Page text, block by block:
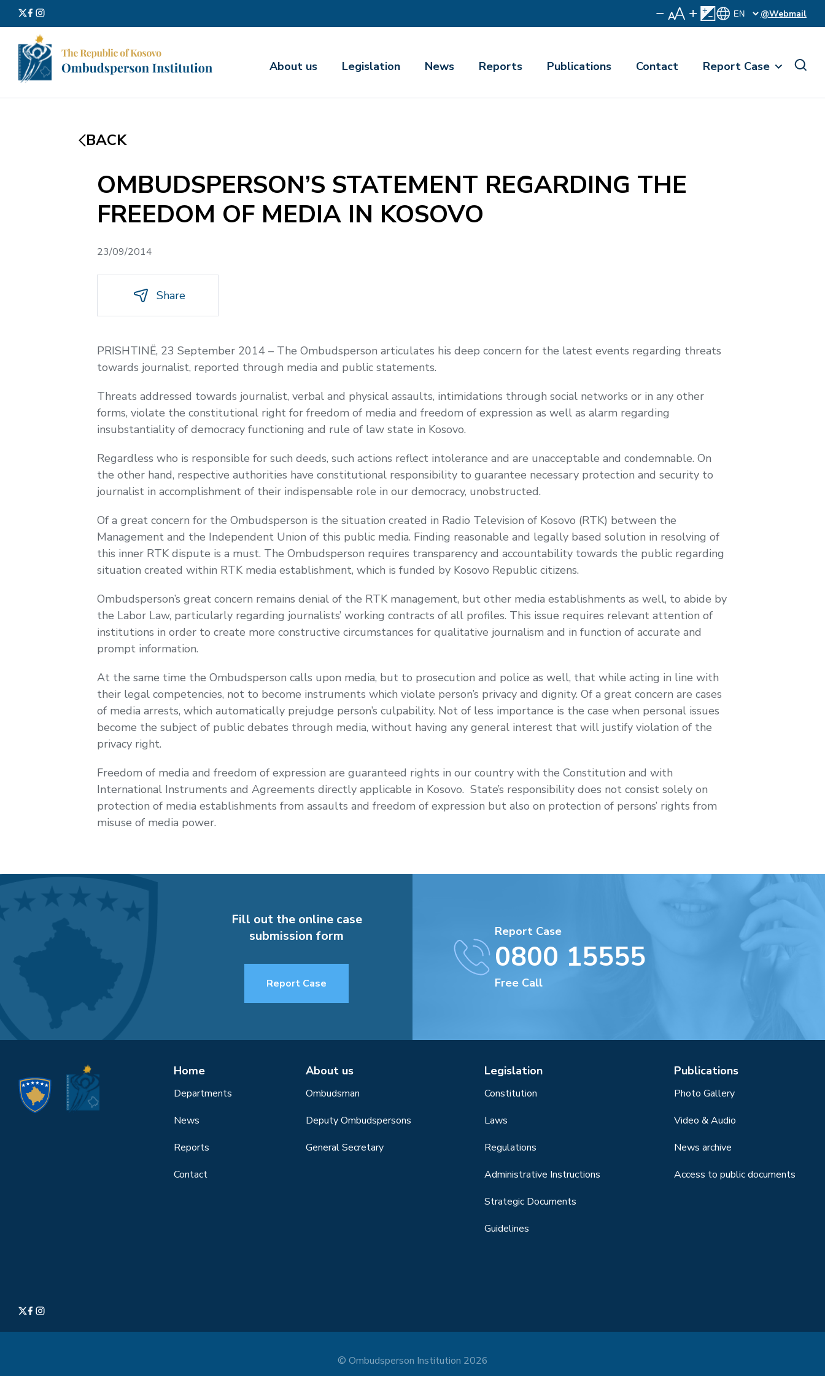
@Webmail
About us Legislation News Reports Publications Contact Report Case
BACK
OMBUDSPERSON’S STATEMENT REGARDING THE
FREEDOM OF MEDIA IN KOSOVO
23/09/2014
Share
PRISHTINË, 23 September 2014 – The Ombudsperson articulates his deep concern for the latest events regarding threats
towards journalist, reported through media and public statements.
Threats addressed towards journalist, verbal and physical assaults, intimidations through social networks or in any other
forms, violate the constitutional right for freedom of media and freedom of expression as well as alarm regarding
insubstantiality of democracy functioning and rule of law state in Kosovo.
Regardless who is responsible for such deeds, such actions reflect intolerance and are unacceptable and condemnable. On
the other hand, respective authorities have constitutional responsibility to guarantee necessary protection and security to
journalist in accomplishment of their indispensable role in our democracy, unobstructed.
Of a great concern for the Ombudsperson is the situation created in Radio Television of Kosovo (RTK) between the
Management and the Independent Union of this public media. Finding reasonable and legally based solution in resolving of
this inner RTK dispute is a must. The Ombudsperson requires transparency and accountability towards the public regarding
situation created within RTK media establishment, which is funded by Kosovo Republic citizens.
Ombudsperson’s great concern remains denial of the RTK management, but other media establishments as well, to abide by
the Labor Law, particularly regarding journalists’ working contracts of all profiles. This issue requires relevant attention of
institutions in order to create more constructive circumstances for qualitative journalism and in function of accurate and
prompt information.
At the same time the Ombudsperson calls upon media, but to prosecution and police as well, that while acting in line with
their legal competencies, not to become instruments which violate person’s privacy and dignity. Of a great concern are cases
of media arrests, which automatically prejudge person’s culpability. Not of less importance is the case when personal issues
become the subject of public debates through media, without having any general interest that will justify violation of the
privacy right.
Freedom of media and freedom of expression are guaranteed rights in our country with the Constitution and with
International Instruments and Agreements directly applicable in Kosovo. State’s responsibility does not consist solely on
protection of media establishments from assaults and freedom of expression but also on protection of persons’ rights from
misuse of media power.
Fill out the online case
submission form
Report Case
Report Case
0800 15555
Free Call
Home
Departments
News
Reports
Contact
About us
Ombudsman
Deputy Ombudspersons
General Secretary
Legislation
Constitution
Laws
Regulations
Administrative Instructions
Strategic Documents
Guidelines
Publications
Photo Gallery
Video & Audio
News archive
Access to public documents
© Ombudsperson Institution 2026